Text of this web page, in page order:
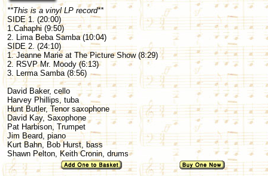
**This is a vinyl LP record**
SIDE 1. (20:00)
1.Cahaphi (9:50)
2. Lima Beba Samba (10:04)
SIDE 2. (24:10)
1. Jeanne Marie at The Picture Show (8:29)
2. RSVP Mr. Moody (6:13)
3. Lerma Samba (8:56)
David Baker, cello
Harvey Phillips, tuba
Hunt Butler, Tenor saxophone
David Kay, Saxophone
Pat Harbison, Trumpet
Jim Beard, piano
Kurt Bahn, Bob Hurst, bass
Shawn Pelton, Keith Cronin, drums